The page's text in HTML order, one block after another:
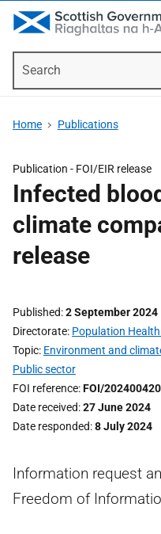
Home Publications
Publication - FOI/EIR release
Infected
climate
release
Published 2 September 2024
Directorate Population
Topic Environment and
Public sector
FOI reference FOI/
Date received 27 June 2024
Date responded 8 July 2024
Information request
Freedom of